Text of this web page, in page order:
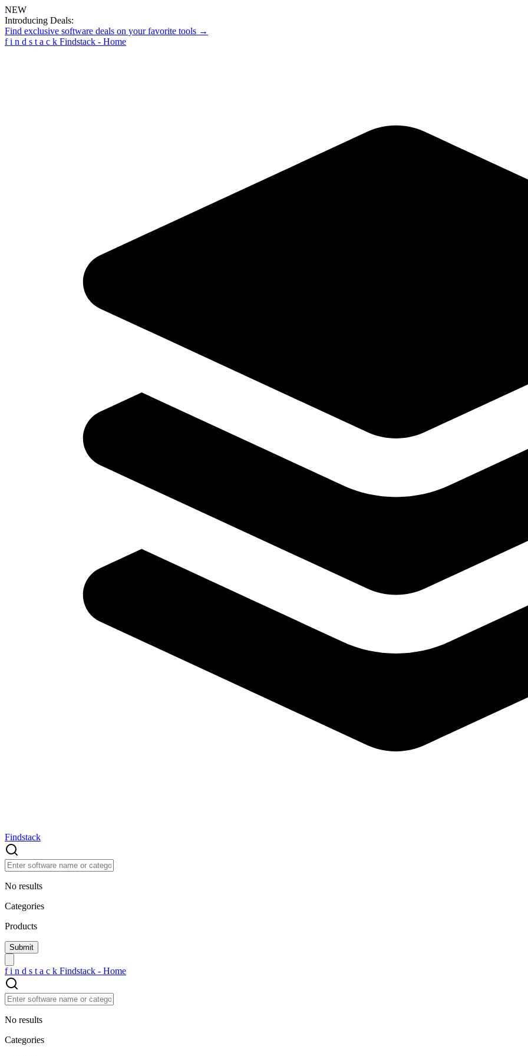
NEW
Introducing Deals:
Find exclusive software deals on your favorite tools →
f i n d s t a c k Findstack - Home
Findstack
No results
Categories
Products
f i n d s t a c k Findstack - Home
No results
Categories